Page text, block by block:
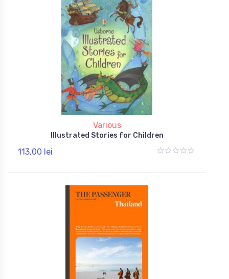
Various
Illustrated Stories for Children
113,00 lei